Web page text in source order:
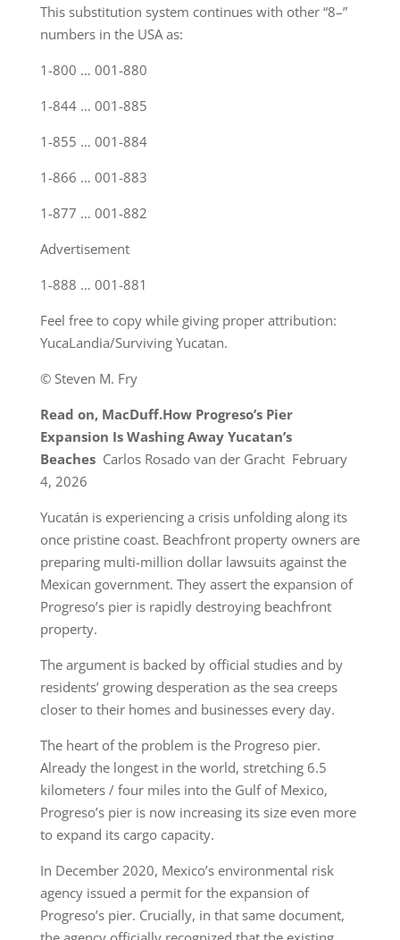
This substitution system continues with other “8–”
numbers in the USA as:
1-800 … 001-880
1-844 … 001-885
1-855 … 001-884
1-866 … 001-883
1-877 … 001-882
Advertisement
1-888 … 001-881
Feel free to copy while giving proper attribution:
YucaLandia/Surviving Yucatan.
© Steven M. Fry
Read on, MacDuff.How Progreso’s Pier
Expansion Is Washing Away Yucatan’s
Beaches Carlos Rosado van der Gracht February
4, 2026
Yucatán is experiencing a crisis unfolding along its
once pristine coast. Beachfront property owners are
preparing multi-million dollar lawsuits against the
Mexican government. They assert the expansion of
Progreso’s pier is rapidly destroying beachfront
property.
The argument is backed by official studies and by
residents’ growing desperation as the sea creeps
closer to their homes and businesses every day.
The heart of the problem is the Progreso pier.
Already the longest in the world, stretching 6.5
kilometers / four miles into the Gulf of Mexico,
Progreso’s pier is now increasing its size even more
to expand its cargo capacity.
In December 2020, Mexico’s environmental risk
agency issued a permit for the expansion of
Progreso’s pier. Crucially, in that same document,